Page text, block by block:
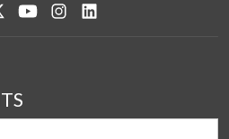
us on Facebook
Follow us on Twitter
Watch us on YouTube
See us on Instagram